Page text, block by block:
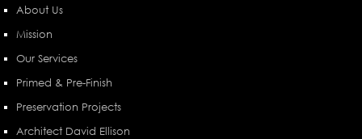
About Us
Mission
Our Services
Primed & Pre-Finish
Preservation Projects
Architect David Ellison